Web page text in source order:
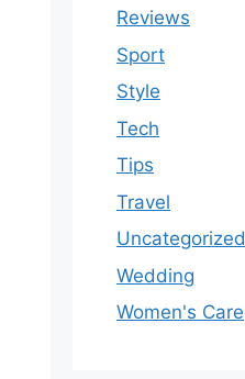
Reviews
Sport
Style
Tech
Tips
Travel
Uncategorized
Wedding
Women's Care